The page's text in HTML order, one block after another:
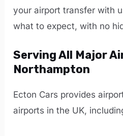
your airport transfer with
what to expect, with no
Serving All Major
Northampton
Ecton Cars provides
airports in the UK,